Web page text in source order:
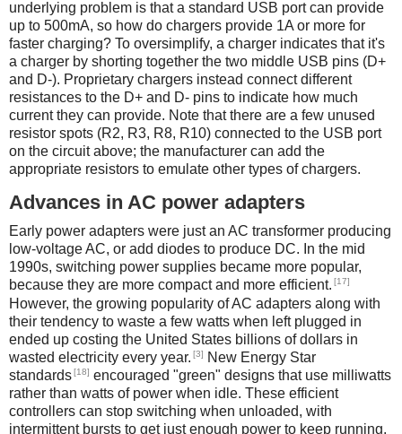
underlying problem is that a standard USB port can provide
up to 500mA, so how do chargers provide 1A or more for
faster charging? To oversimplify, a charger indicates that it's
a charger by shorting together the two middle USB pins (D+
and D-). Proprietary chargers instead connect different
resistances to the D+ and D- pins to indicate how much
current they can provide. Note that there are a few unused
resistor spots (R2, R3, R8, R10) connected to the USB port
on the circuit above; the manufacturer can add the
appropriate resistors to emulate other types of chargers.
Advances in AC power adapters
Early power adapters were just an AC transformer producing
low-voltage AC, or add diodes to produce DC. In the mid
1990s, switching power supplies became more popular,
because they are more compact and more efficient. [17]
However, the growing popularity of AC adapters along with
their tendency to waste a few watts when left plugged in
ended up costing the United States billions of dollars in
wasted electricity every year. [3]
New Energy Star
standards[18] encouraged "green" designs that use milliwatts
rather than watts of power when idle. These efficient
controllers can stop switching when unloaded, with
intermittent bursts to get just enough power to keep running.